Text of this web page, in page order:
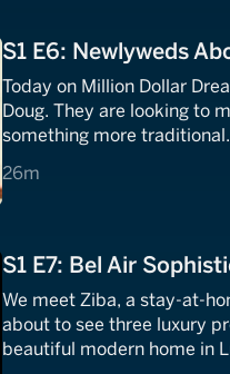
S1 E6: Newlyweds
Today on Million Dollar
Doug. They are looking to
something more
must.
26m
26 minutes
S1 E7: Bel Air
We meet Ziba, a stay-at-
about to see three luxury
beautiful modern home in